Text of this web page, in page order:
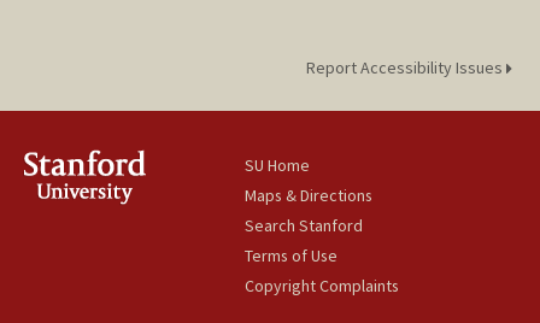
Report Accessibility Issues
SU Home
Maps & Directions
Search Stanford
Terms of Use
Copyright Complaints